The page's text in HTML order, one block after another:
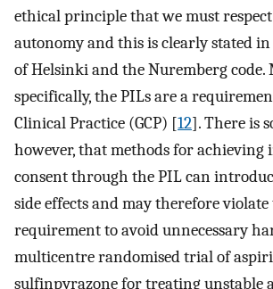
ethical principle that we must
autonomy and this is clearly stated
of Helsinki and the Nuremberg code.
specifically, the PILs are a
Clinical Practice (GCP) [12]. There is
however, that methods for achieving
consent through the PIL can
side effects and may therefore
requirement to avoid unnecessary
multicentre randomised trial of
sulfinpyrazone for treating unstable